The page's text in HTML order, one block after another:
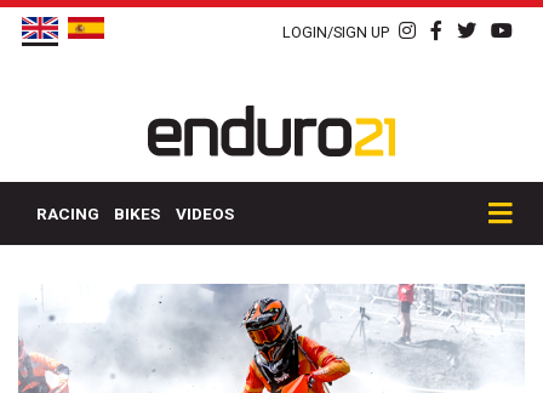
LOGIN/SIGN UP
RACING BIKES VIDEOS